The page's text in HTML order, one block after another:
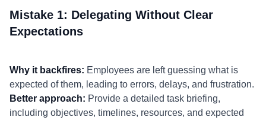
Mistake 1: Delegating Without Clear
Expectations
Why it backfires: Employees are left guessing what is
expected of them, leading to errors, delays, and frustration.
Better approach: Provide a detailed task briefing,
including objectives, timelines, resources, and expected